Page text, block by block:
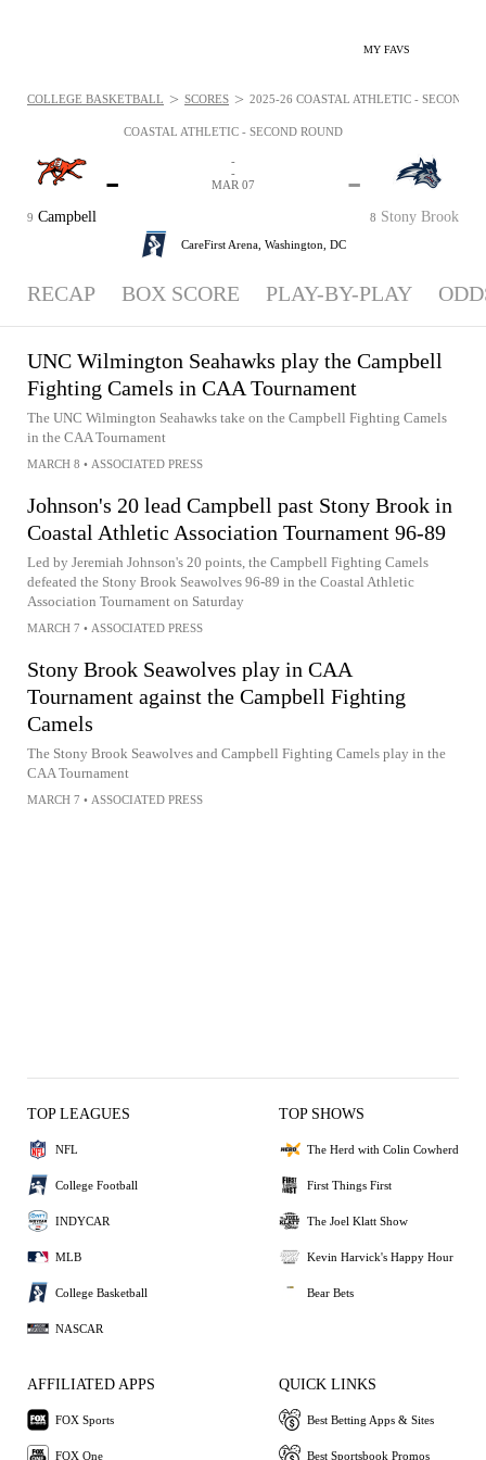
MY FAVS
COASTAL ATHLETIC - SECOND ROUND
9 Campbell
-
8 Stony Brook
-
-
-
MAR 07
CareFirst Arena, Washington, DC
COLLEGE BASKETBALL > SCORES > 2025-26 COASTAL ATHLETIC - SECOND
RECAP BOX SCORE PLAY-BY-PLAY
UNC Wilmington Seahawks play the Campbell
Fighting Camels in CAA Tournament
The UNC Wilmington Seahawks take on the Campbell Fighting Camels
in the CAA Tournament
MARCH 8 • ASSOCIATED PRESS
Johnson's 20 lead Campbell past Stony Brook in
Coastal Athletic Association Tournament 96-89
Led by Jeremiah Johnson's 20 points, the Campbell Fighting Camels
defeated the Stony Brook Seawolves 96-89 in the Coastal Athletic
Association Tournament on Saturday
MARCH 7 • ASSOCIATED PRESS
Stony Brook Seawolves play in CAA
Tournament against the Campbell Fighting
Camels
The Stony Brook Seawolves and Campbell Fighting Camels play in the
CAA Tournament
MARCH 7 • ASSOCIATED PRESS
TOP LEAGUES
NFL
College Football
INDYCAR
MLB
College Basketball
NASCAR
TOP SHOWS
The Herd with Colin Cowherd
First Things First
The Joel Klatt Show
Kevin Harvick's Happy Hour
Bear Bets
AFFILIATED APPS
FOX Sports
FOX One
QUICK LINKS
Best Betting Apps & Sites
Best Sportsbook Promos